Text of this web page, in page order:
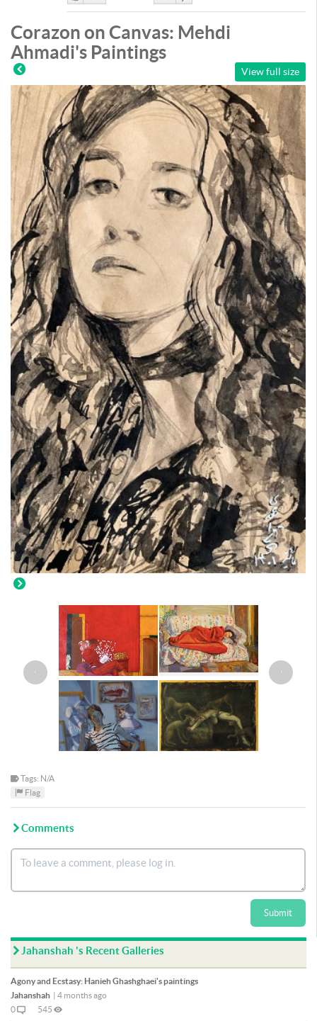
Like DisLike
Corazon on Canvas: Mehdi
Ahmadi's Paintings
View full size
‹ ›
Tags: N/A
Flag
Comments
Submit
Jahanshah 's Recent Galleries
Agony and Ecstasy: Hanieh Ghashghaei's paintings
Jahanshah | 4 months ago
0
545